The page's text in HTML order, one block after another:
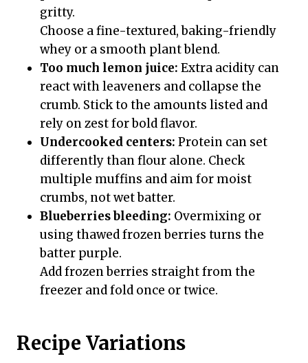
gritty.
Choose a fine-textured, baking-friendly
whey or a smooth plant blend.
Too much lemon juice: Extra acidity can
react with leaveners and collapse the
crumb. Stick to the amounts listed and
rely on zest for bold flavor.
Undercooked centers: Protein can set
differently than flour alone. Check
multiple muffins and aim for moist
crumbs, not wet batter.
Blueberries bleeding: Overmixing or
using thawed frozen berries turns the
batter purple.
Add frozen berries straight from the
freezer and fold once or twice.
Recipe Variations